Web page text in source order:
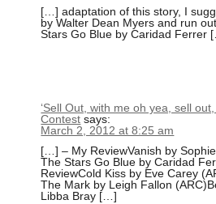
[…] adaptation of this story, I
by Walter Dean Myers and run
Stars Go Blue by Caridad Ferrer
‘Sell Out, with me oh yea, sell
Contest says:
March 2, 2012 at 8:25 am
[…] – My ReviewVanish by
The Stars Go Blue by Caridad
ReviewCold Kiss by Eve Carey
The Mark by Leigh Fallon
Libba Bray […]